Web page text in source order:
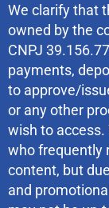
We clarify that
owned by the
CNPJ
payments,
to approve/
or any other
wish to
who frequently
content, but
and